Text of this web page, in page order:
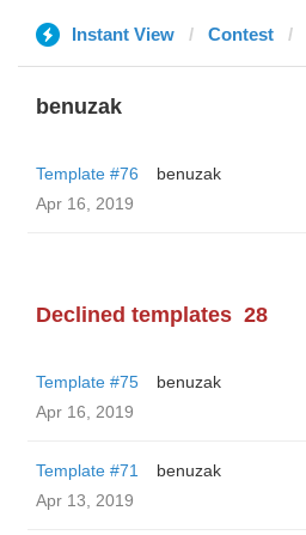
Instant View Contest
benuzak
Template #76
benuzak
Apr 16, 2019
Declined templates 28
Template #75
benuzak
Apr 16, 2019
Template #71
benuzak
Apr 13, 2019